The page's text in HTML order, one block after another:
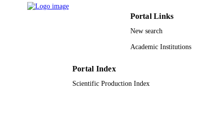
GRANT NOTE
de Plan Etat-Region MatDS. A.V.
9948216408331
King Saud University
English
Portal Links
New search
Academic Institutions
Portal Index
Scientific Production Index